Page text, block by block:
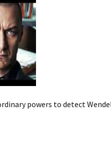
powers to detect